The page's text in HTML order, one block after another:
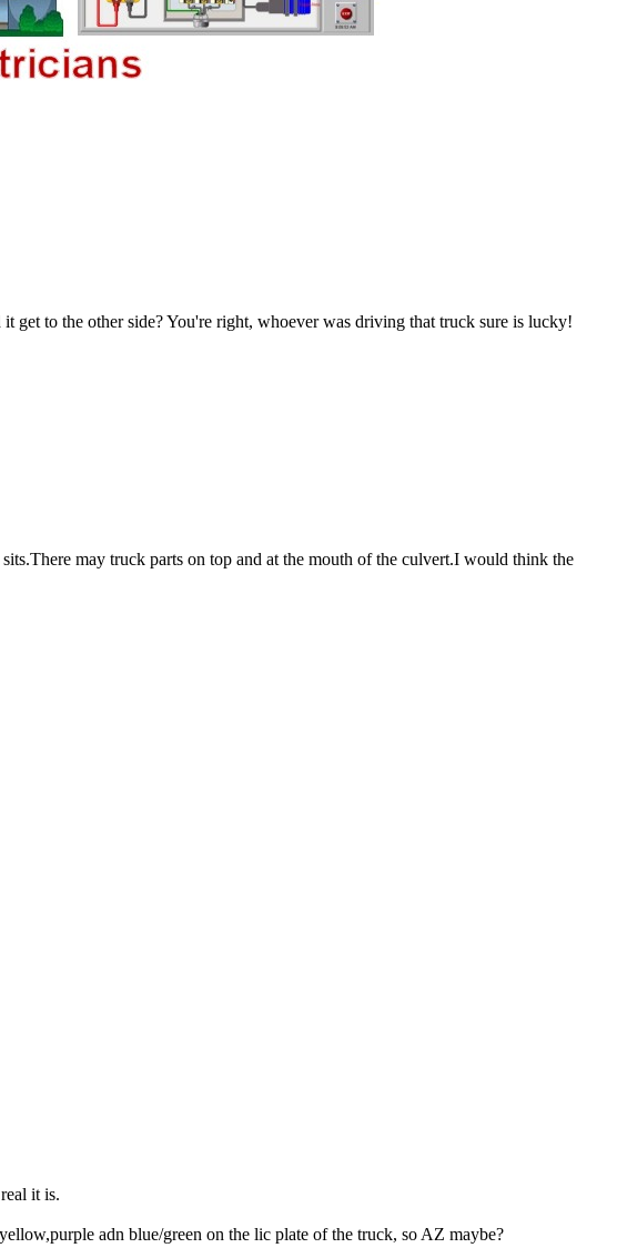
get to the other side? You're right, whoever was driving that truck sure is lucky!
may truck parts on top and at the mouth of the culvert.I would think the
it is.
adn blue/green on the lic plate of the truck, so AZ maybe?